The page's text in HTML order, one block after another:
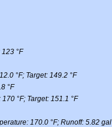
°F
°F; Target: 149.2 °F
°F
°F; Target: 151.1 °F
170.0 °F; Runoff: 5.82 gal